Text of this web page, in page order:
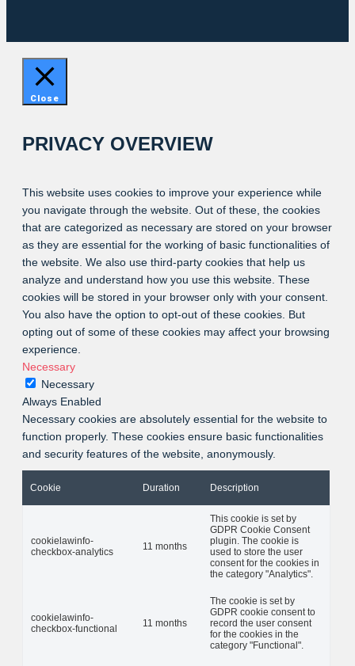
Close
PRIVACY OVERVIEW
This website uses cookies to improve your experience while
you navigate through the website. Out of these, the cookies
that are categorized as necessary are stored on your browser
as they are essential for the working of basic functionalities of
the website. We also use third-party cookies that help us
analyze and understand how you use this website. These
cookies will be stored in your browser only with your consent.
You also have the option to opt-out of these cookies. But
opting out of some of these cookies may affect your browsing
experience.
Necessary
Necessary
Always Enabled
Necessary cookies are absolutely essential for the website to
function properly. These cookies ensure basic functionalities
and security features of the website, anonymously.
Cookie Duration Description
cookielawinfo-
checkbox-analytics
11 months
This cookie is set by
GDPR Cookie Consent
plugin. The cookie is
used to store the user
consent for the cookies in
the category "Analytics".
cookielawinfo-
checkbox-functional
11 months
The cookie is set by
GDPR cookie consent to
record the user consent
for the cookies in the
category "Functional".